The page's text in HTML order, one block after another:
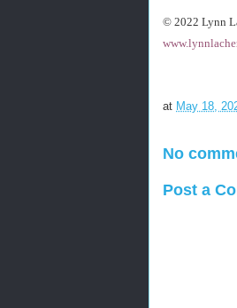
© 2022 Lynn
at May 18,
No
Post a